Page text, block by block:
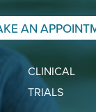
AN
CLINICAL
TRIALS